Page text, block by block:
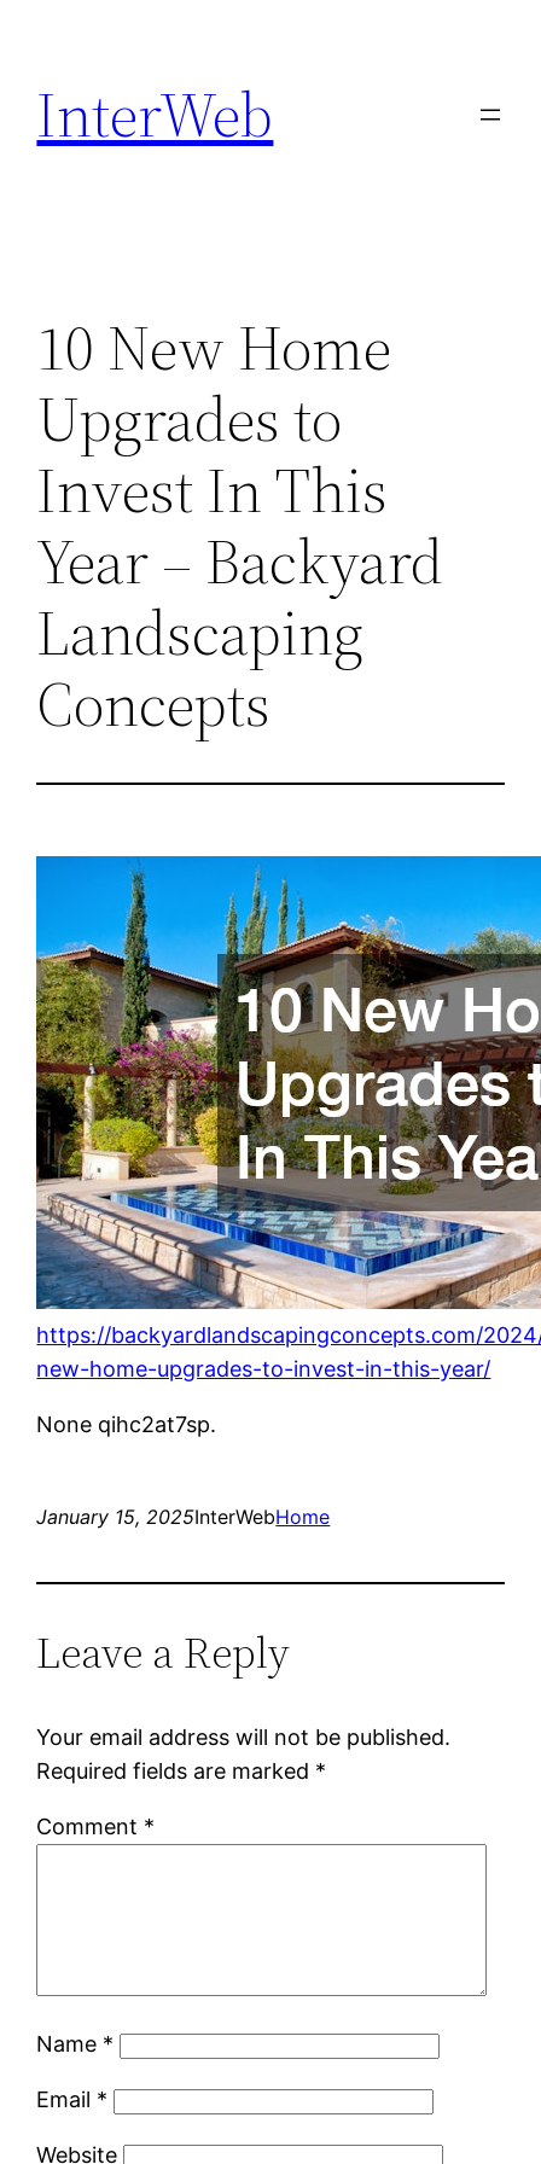
content
InterWeb
10 New Home
Upgrades to
Invest In This
Year – Backyard
Landscaping
Concepts
https://backyardlandscapingconcepts.com/
new-home-upgrades-to-invest-in-this-year/
None qihc2at7sp.
January 15, 2025InterWebHome
Leave a Reply
Your email address will not be published.
Required fields are marked *
Comment *
Name *
Email *
Website